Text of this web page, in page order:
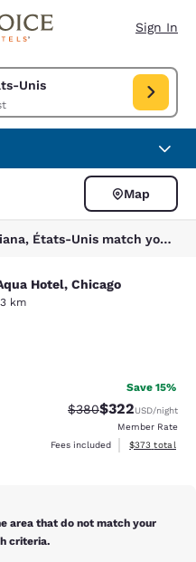
Sign In
Unis
États-Unis. Check in date Aug
Map
1 hotels near East Chicago, Indiana, États-Unis match your filters
Chicago
Hotel, Chicago
km
1440 reviews
Save 15%
Strikethrough Rate:
$380Discounted
$322USD/night
Member Rate
Fees included
View
$373 total
area that do not match your
criteria.